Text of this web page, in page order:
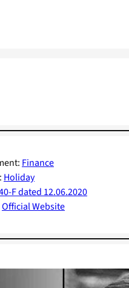
Finance
Holiday
F dated 12.06.2020
Official Website